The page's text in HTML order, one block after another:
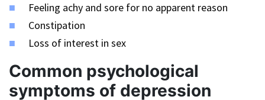
Feeling achy and sore for no apparent reason
Constipation
Loss of interest in sex
Common psychological
symptoms of depression